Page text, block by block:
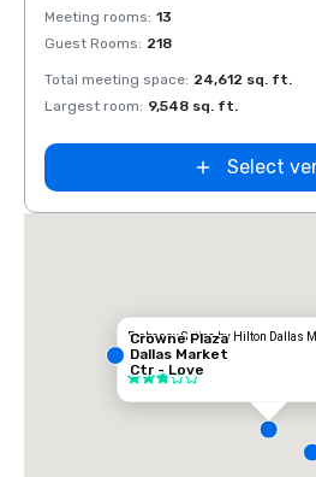
Removed from favorites
Meeting rooms: 13
Guest Rooms: 218
Total meeting space: 24,612 sq. ft.
Largest room: 9,548 sq. ft.
Select
Embassy Suites by Hilton Dallas
Hotel
3 out of 5
Crowne Plaza
Dallas Market
Ctr - Love
Field